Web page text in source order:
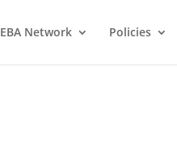
EBA Network Policies